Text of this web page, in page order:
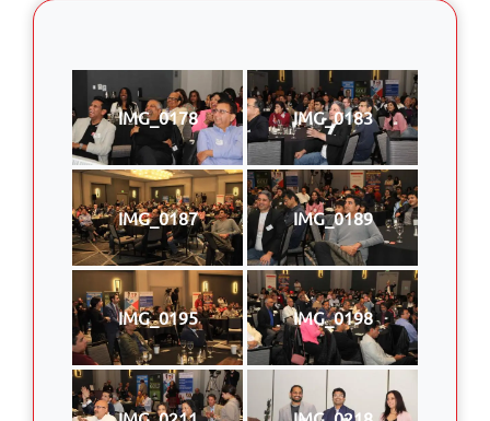
IMG_0178 IMG_0183
IMG_0187 IMG_0189
IMG_0195 IMG_0198